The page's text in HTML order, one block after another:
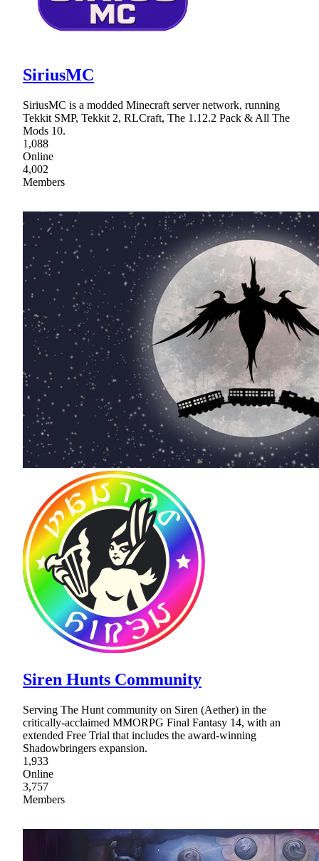
SiriusMC
SiriusMC is a modded Minecraft server network, running
Tekkit SMP, Tekkit 2, RLCraft, The 1.12.2 Pack & All The
Mods 10.
1,088
Online
4,002
Members
Siren Hunts Community
Serving The Hunt community on Siren (Aether) in the
critically-acclaimed MMORPG Final Fantasy 14, with an
extended Free Trial that includes the award-winning
Shadowbringers expansion.
1,933
Online
3,757
Members